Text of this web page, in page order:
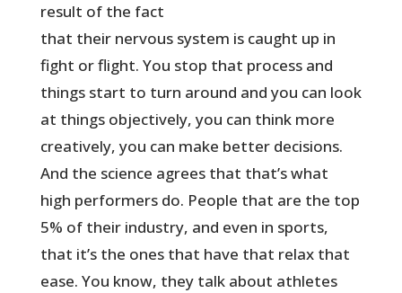
result of the fact
that their nervous system is caught up in
fight or flight. You stop that process and
things start to turn around and you can look
at things objectively, you can think more
creatively, you can make better decisions.
And the science agrees that that’s what
high performers do. People that are the top
5% of their industry, and even in sports,
that it’s the ones that have that relax that
ease. You know, they talk about athletes